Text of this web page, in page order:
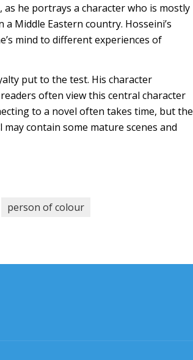
he portrays a character who is mostly
Middle Eastern country. Hosseini’s
mind to different experiences of
put to the test. His character
often view this central character
to a novel often takes time, but the
contain some mature scenes and
person of colour